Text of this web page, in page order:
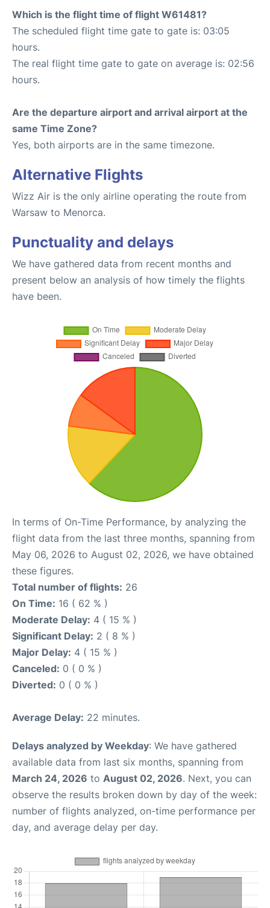
Which is the flight time of flight W61481?
The scheduled flight time gate to gate is: 03:05
hours.
The real flight time gate to gate on average is: 02:56
hours.
Are the departure airport and arrival airport at the
same Time Zone?
Yes, both airports are in the same timezone.
Alternative Flights
Wizz Air is the only airline operating the route from
Warsaw to Menorca.
Punctuality and delays
We have gathered data from recent months and
present below an analysis of how timely the flights
have been.
In terms of On-Time Performance, by analyzing the
flight data from the last three months, spanning from
May 06, 2026 to August 02, 2026, we have obtained
these figures.
Total number of flights: 26
On Time: 16 ( 62 % )
Moderate Delay: 4 ( 15 % )
Significant Delay: 2 ( 8 % )
Major Delay: 4 ( 15 % )
Canceled: 0 ( 0 % )
Diverted: 0 ( 0 % )
Average Delay: 22 minutes.
Delays analyzed by Weekday: We have gathered
available data from last six months, spanning from
March 24, 2026 to August 02, 2026. Next, you can
observe the results broken down by day of the week:
number of flights analyzed, on-time performance per
day, and average delay per day.